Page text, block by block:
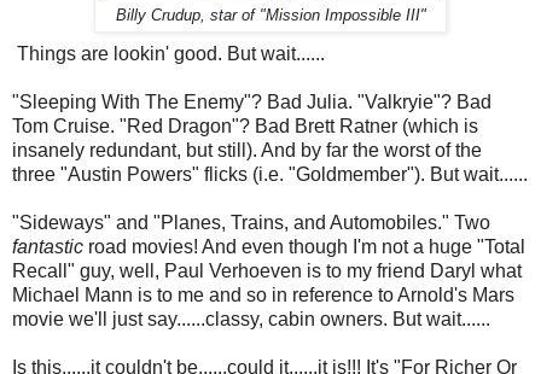
Billy Crudup, star of "Mission Impossible III"
Things are lookin' good. But wait......
"Sleeping With The Enemy"? Bad Julia. "Valkryie"? Bad
Tom Cruise. "Red Dragon"? Bad Brett Ratner (which is
insanely redundant, but still). And by far the worst of the
three "Austin Powers" flicks (i.e. "Goldmember"). But wait......
"Sideways" and "Planes, Trains, and Automobiles." Two
fantastic road movies! And even though I'm not a huge "Total
Recall" guy, well, Paul Verhoeven is to my friend Daryl what
Michael Mann is to me and so in reference to Arnold's Mars
movie we'll just say......classy, cabin owners. But wait......
Is this......it couldn't be......could it......it is!!! It's "For Richer Or